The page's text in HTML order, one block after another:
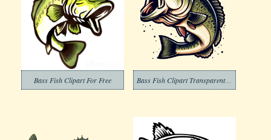
Bass Fish Clipart For Free Bass Fish Clipart Transparent Pictures